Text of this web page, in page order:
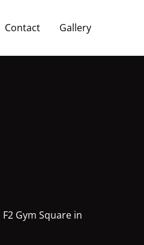
Contact Gallery
Gym Square in